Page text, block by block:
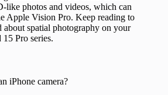
like photos and videos, which can
Apple Vision Pro. Keep reading to
about spatial photography on your
15 Pro series.
iPhone camera?